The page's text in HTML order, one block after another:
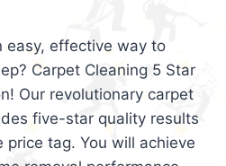
easy, effective way to
Carpet Cleaning 5 Star
Our revolutionary carpet
five-star quality results
tag. You will achieve